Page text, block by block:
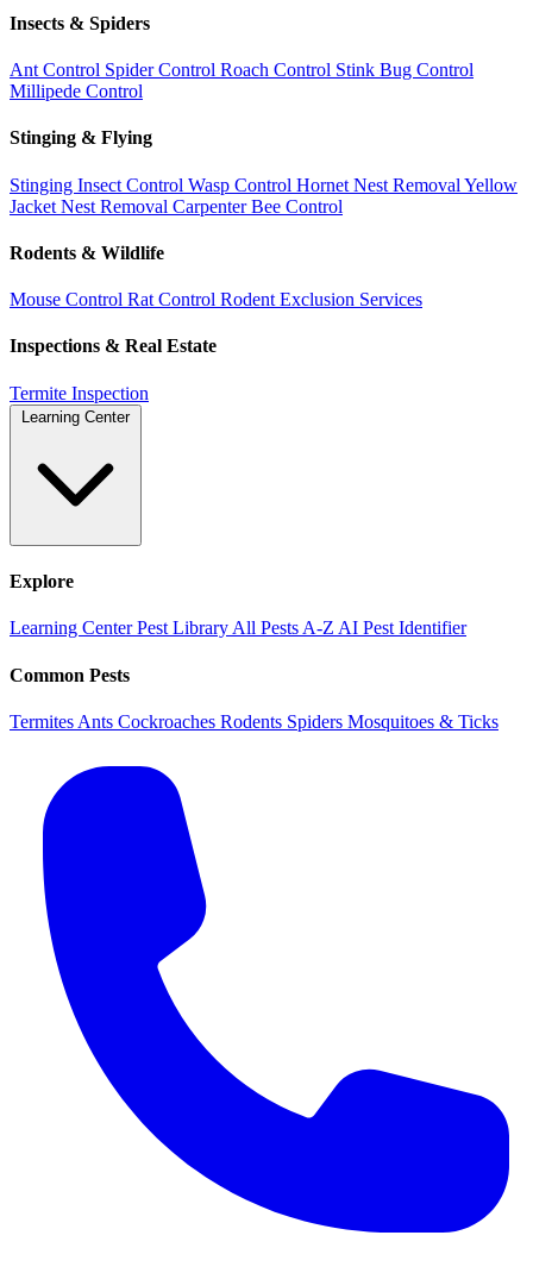
Insects & Spiders
Ant Control Spider Control Roach Control Stink Bug Control
Millipede Control
Stinging & Flying
Stinging Insect Control Wasp Control Hornet Nest Removal Yellow
Jacket Nest Removal Carpenter Bee Control
Rodents & Wildlife
Mouse Control Rat Control Rodent Exclusion Services
Inspections & Real Estate
Termite Inspection
Learning Center
Explore
Learning CenterPest Library All Pests A-Z AI Pest Identifier
Common Pests
Termites Ants Cockroaches Rodents Spiders Mosquitoes & Ticks